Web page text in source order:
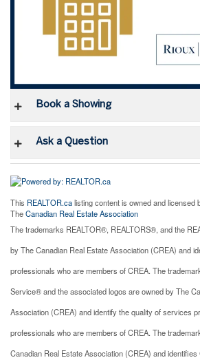
Book a Showing
Ask a Question
This REALTOR.calisting content is owned and
TheCanadian Real Estate Association
The trademarks REALTOR®, REALTORS®, and the
by The Canadian Real Estate Association (CREA) and
professionals who are members of CREA. The
Service® and the associated logos are owned by The
Association (CREA) and identify the quality of services
professionals who are members of CREA. The
Canadian Real Estate Association (CREA) and